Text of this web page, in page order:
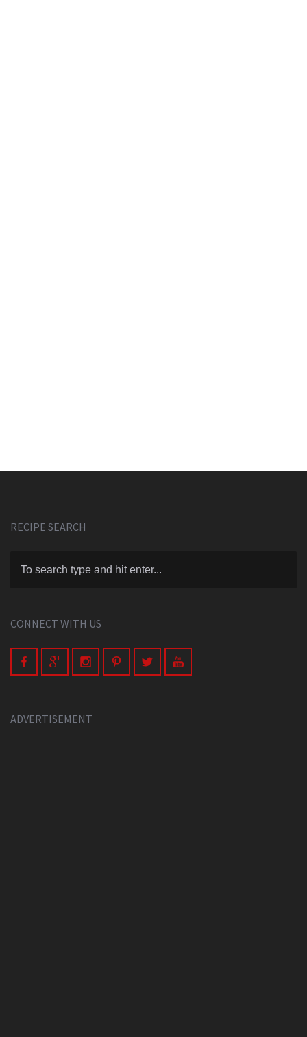
RECIPE SEARCH
CONNECT WITH US
ADVERTISEMENT